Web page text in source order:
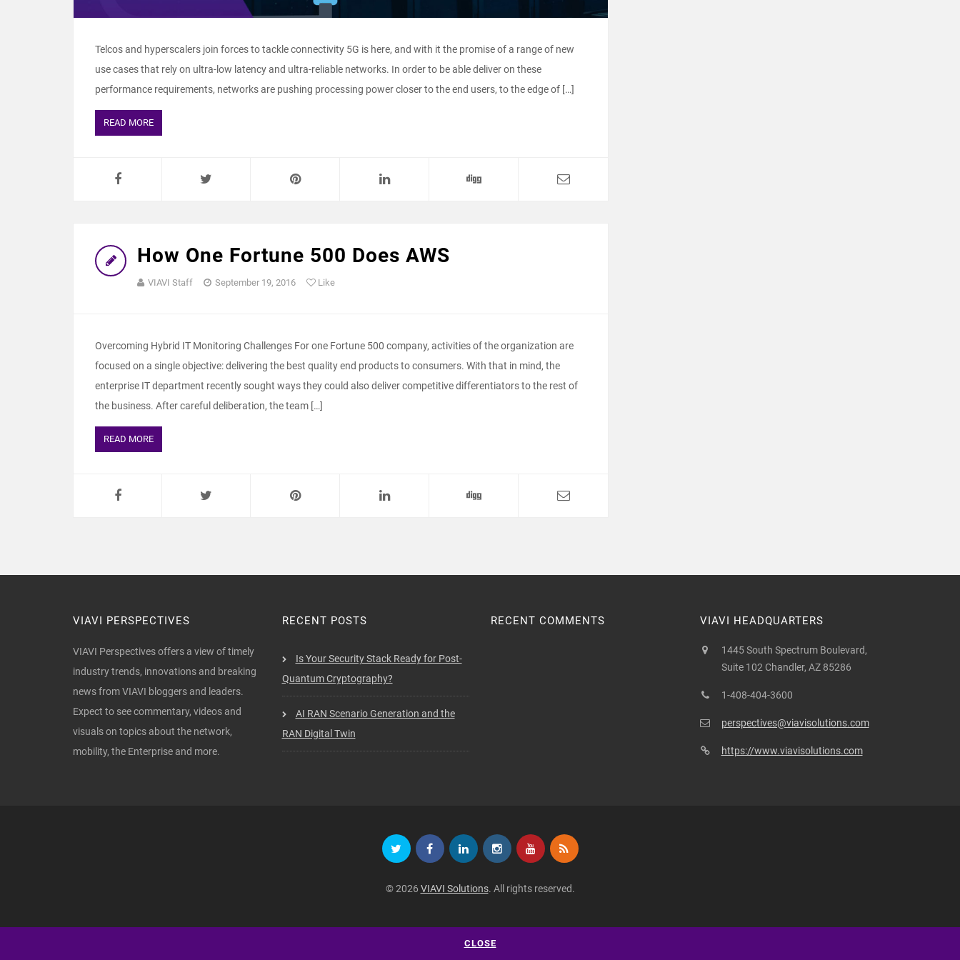
Telcos and hyperscalers join forces to tackle connectivity 5G is here, and with it the promise of a range of new
use cases that rely on ultra-low latency and ultra-reliable networks. In order to be able deliver on these
performance requirements, networks are pushing processing power closer to the end users, to the edge of […]
READ MORE
How One Fortune 500 Does AWS
VIAVI Staff September 19, 2016 Like
Overcoming Hybrid IT Monitoring Challenges For one Fortune 500 company, activities of the organization are
focused on a single objective: delivering the best quality end products to consumers. With that in mind, the
enterprise IT department recently sought ways they could also deliver competitive differentiators to the rest of
the business. After careful deliberation, the team […]
READ MORE
VIAVI PERSPECTIVES
VIAVI Perspectives offers a view of timely
industry trends, innovations and breaking
news from VIAVI bloggers and leaders.
Expect to see commentary, videos and
visuals on topics about the network,
mobility, the Enterprise and more.
RECENT POSTS
Is Your Security Stack Ready for Post-
Quantum Cryptography?
AI RAN Scenario Generation and the
RAN Digital Twin
RECENT COMMENTS VIAVI HEADQUARTERS
1445 South Spectrum Boulevard,
Suite 102 Chandler, AZ 85286
1-408-404-3600
perspectives@viavisolutions.com
https://www.viavisolutions.com
© 2026 VIAVI Solutions. All rights reserved.
CLOSE